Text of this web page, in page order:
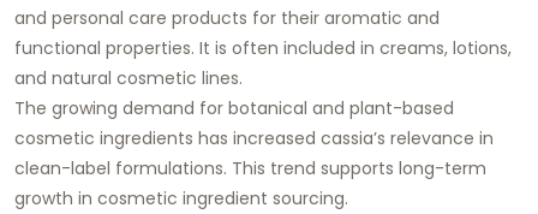
and personal care products for their aromatic and
functional properties. It is often included in creams, lotions,
and natural cosmetic lines.
The growing demand for botanical and plant-based
cosmetic ingredients has increased cassia’s relevance in
clean-label formulations. This trend supports long-term
growth in cosmetic ingredient sourcing.